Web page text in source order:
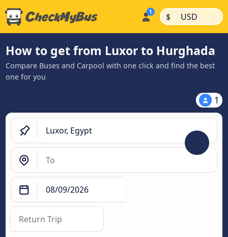
$ | USD |
How to get from Luxor to Hurghada
Compare Buses and Carpool with one click and find the best
one for you
1